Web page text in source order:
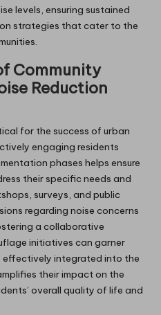
levels, ensuring sustained
strategies that cater to the
Community
Reduction
for the success of urban
engaging residents
phases helps ensure
their specific needs and
surveys, and public
regarding noise concerns
a collaborative
initiatives can garner
effectively integrated into the
their impact on the
overall quality of life and